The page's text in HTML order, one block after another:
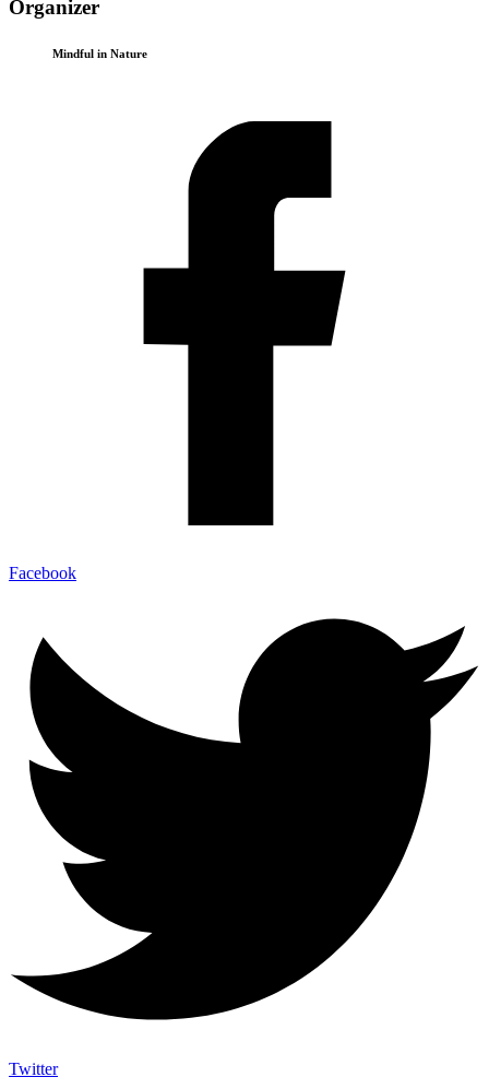
Organizer
Mindful in Nature
Facebook
Twitter